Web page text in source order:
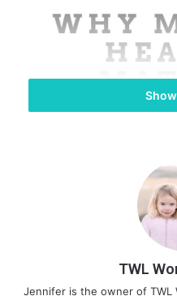
TWL
Jennifer is the owner of TWL